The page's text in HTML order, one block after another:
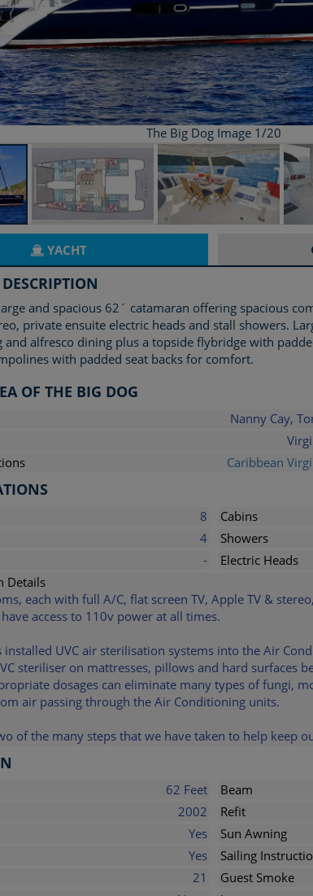
The Big Dog Image 1/20
YACHT
and spacious 62´ catamaran offering spacious
private ensuite electric heads and stall showers.
and alfresco dining plus a topside flybridge with
with padded seat backs for comfort.
OF THE BIG DOG
Nanny Cay,
Caribbean
8 Cabins
4 Showers
- Electric Heads
Details
each with full A/C, flat screen TV, Apple TV &
access to 110v power at all times.
installed UVC air sterilisation systems into the Air
steriliser on mattresses, pillows and hard
dosages can eliminate many types of fungi,
air passing through the Air Conditioning units.
of the many steps that we have taken to help keep
62 Feet Beam
2002 Refit
Yes Sun Awning
Yes Sailing
21 Guest Smoke